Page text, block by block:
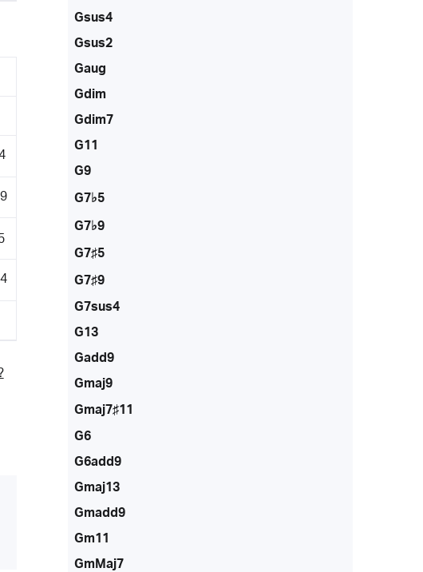
Gsus4
Gsus2
Gaug
Gdim
Gdim7
G11
G9
G7♭5
G7♭9
G7♯5
G7♯9
G7sus4
G13
Gadd9
Gmaj9
Gmaj7♯11
G6
G6add9
Gmaj13
Gmadd9
Gm11
GmMaj7